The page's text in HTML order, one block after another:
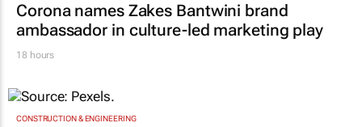
Corona names Zakes Bantwini brand
ambassador in culture-led marketing play
18 hours
CONSTRUCTION & ENGINEERING